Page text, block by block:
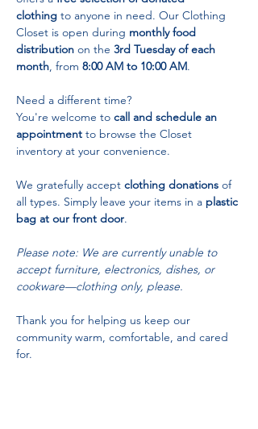
clothing to anyone in need. Our Clothing
Closet is open during monthly food
distribution on the 3rd Tuesday of each
month, from 8:00 AM to 10:00 AM.
Need a different time?
You're welcome to call and schedule an
appointment to browse the Closet
inventory at your convenience.
We gratefully accept clothing donations of
all types. Simply leave your items in a plastic
bag at our front door.
Please note: We are currently unable to
accept furniture, electronics, dishes, or
cookware—clothing only, please.
Thank you for helping us keep our
community warm, comfortable, and cared
for.